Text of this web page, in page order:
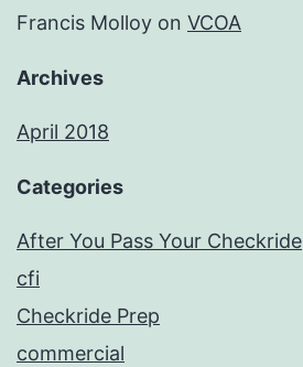
Francis Molloy on VCOA
Archives
April 2018
Categories
After You Pass Your Checkride
cfi
Checkride Prep
commercial